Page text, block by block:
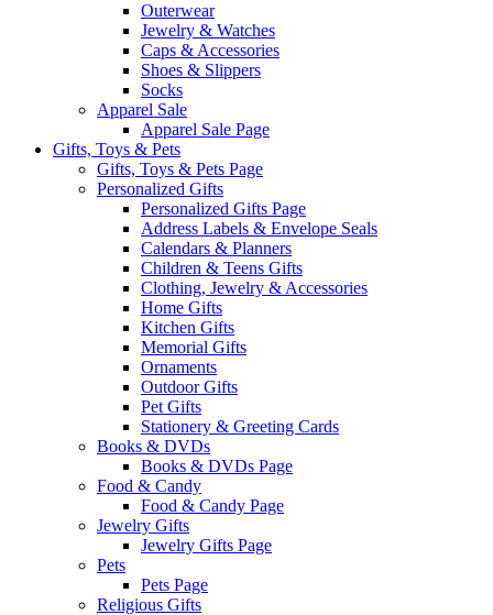
Outerwear
Jewelry & Watches
Caps & Accessories
Shoes & Slippers
Socks
Apparel Sale
Apparel Sale Page
Gifts, Toys & Pets
Gifts, Toys & Pets Page
Personalized Gifts
Personalized Gifts Page
Address Labels & Envelope Seals
Calendars & Planners
Children & Teens Gifts
Clothing, Jewelry & Accessories
Home Gifts
Kitchen Gifts
Memorial Gifts
Ornaments
Outdoor Gifts
Pet Gifts
Stationery & Greeting Cards
Books & DVDs
Books & DVDs Page
Food & Candy
Food & Candy Page
Jewelry Gifts
Jewelry Gifts Page
Pets
Pets Page
Religious Gifts